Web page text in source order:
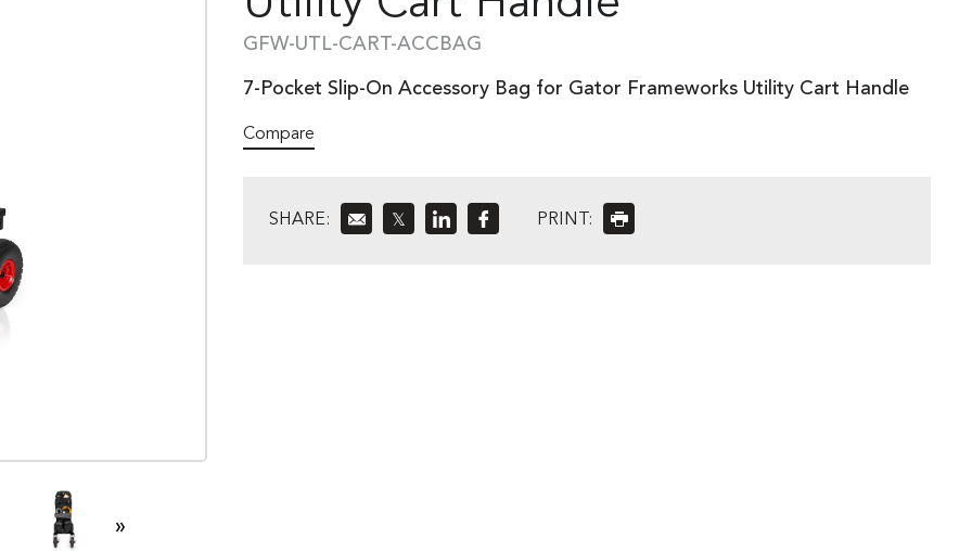
»
GFW-UTL-CART-ACCBAG
7-Pocket Slip-On Accessory Bag for Gator Frameworks Utility Cart Handle
Compare
SHARE: 𝕏 PRINT: